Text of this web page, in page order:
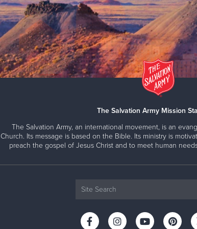
The Salvation Army Mission
The Salvation Army, an international movement, is an
Church. Its message is based on the Bible. Its ministry is
preach the gospel of Jesus Christ and to meet human